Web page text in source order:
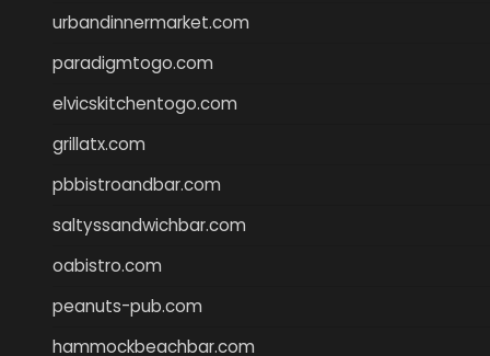
urbandinnermarket.com
paradigmtogo.com
elvicskitchentogo.com
grillatx.com
pbbistroandbar.com
saltyssandwichbar.com
oabistro.com
peanuts-pub.com
hammockbeachbar.com